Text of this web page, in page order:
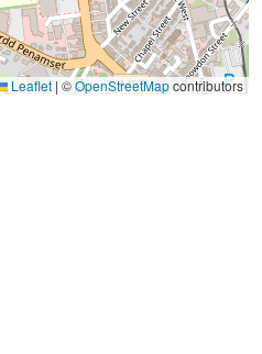
Leaflet | ©OpenStreetMapcontributors